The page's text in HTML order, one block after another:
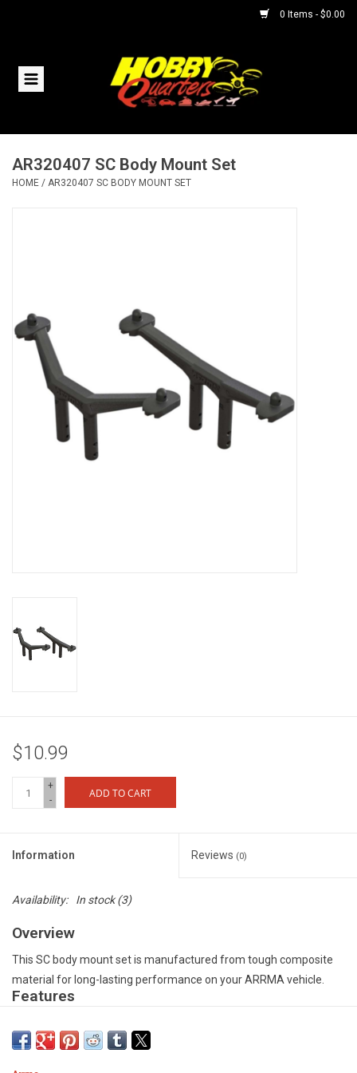
0 Items - $0.00
Home
Helicopters
Trains & Slot Cars
Models & Rockets
HQ Racing
AR320407 SC Body Mount Set
HOME / AR320407 SC BODY MOUNT SET
$10.99
+
-
ADD TO CART
Information Reviews (0)
Availability: In stock(3)
Overview
This SC body mount set is manufactured from tough composite
material for long-lasting performance on your ARRMA vehicle.
Features
action gets tough - Precision manufactured to provide easy fit to